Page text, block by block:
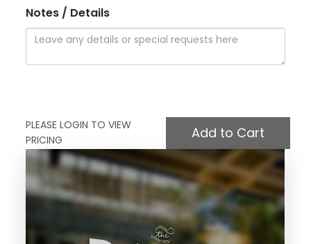
Notes / Details
PLEASE LOGIN TO VIEW
PRICING